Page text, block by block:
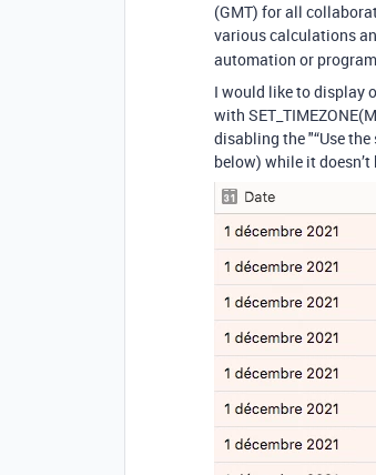
(GMT) for all
various calculations
automation or
I would like to display
with
disabling the "“Use
below) while it